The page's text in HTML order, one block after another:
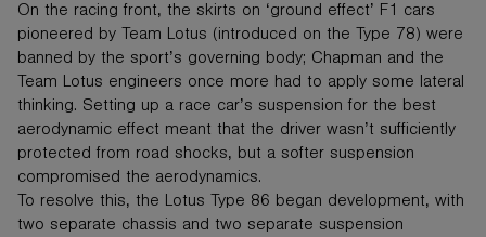
On the racing front, the skirts on ‘ground effect’ F1 cars
pioneered by Team Lotus (introduced on the Type 78) were
banned by the sport’s governing body; Chapman and the
Team Lotus engineers once more had to apply some lateral
thinking. Setting up a race car’s suspension for the best
aerodynamic effect meant that the driver wasn’t sufficiently
protected from road shocks, but a softer suspension
compromised the aerodynamics.
To resolve this, the Lotus Type 86 began development, with
two separate chassis and two separate suspension